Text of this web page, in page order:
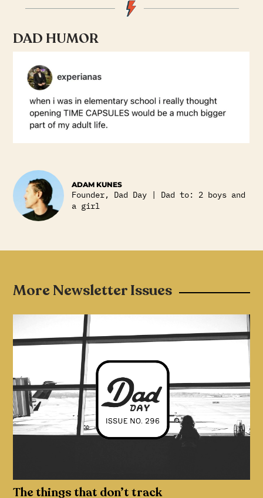
DAD HUMOR
ADAM KUNES
Founder, Dad Day | Dad to: 2 boys and
a girl
More Newsletter Issues
The things that don’t track